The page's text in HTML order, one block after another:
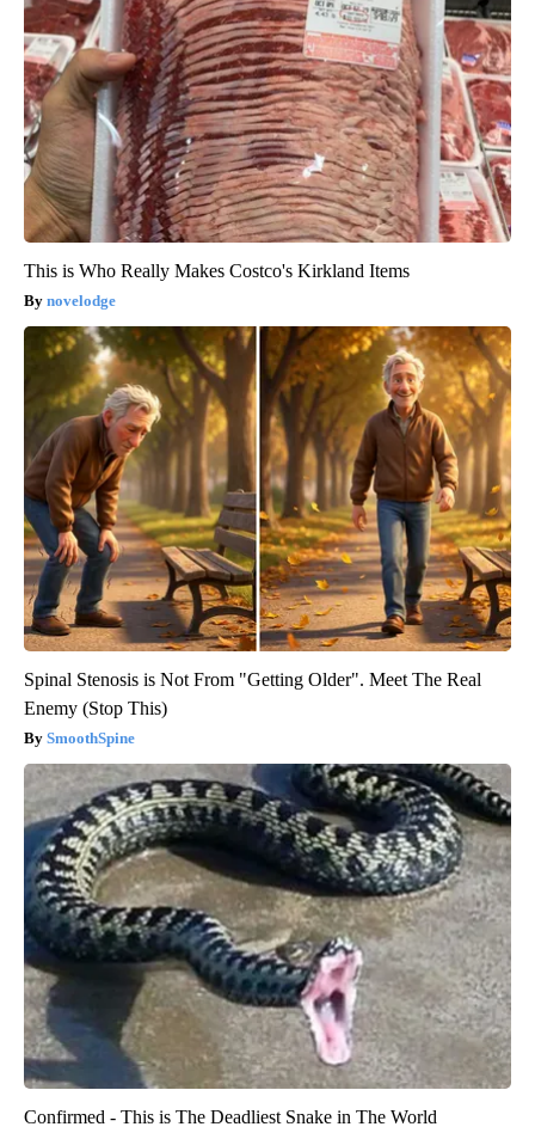
This is Who Really Makes Costco's Kirkland Items
novelodge
Spinal Stenosis is Not From "Getting Older". Meet The Real
Enemy (Stop This)
SmoothSpine
Confirmed - This is The Deadliest Snake in The World